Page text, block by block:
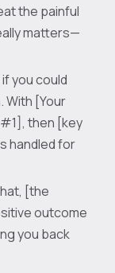
the painful
matters—
you could
With [Your
then [key
handled for
[the
outcome
you back